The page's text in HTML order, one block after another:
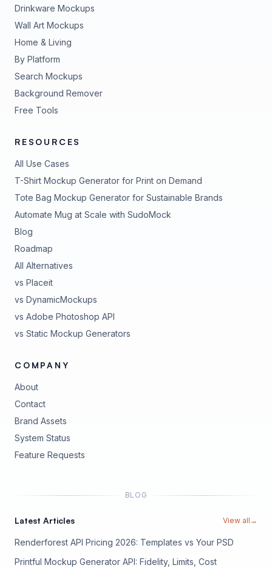
Drinkware Mockups
Wall Art Mockups
Home & Living
By Platform
Search Mockups
Background Remover
Free Tools
RESOURCES
All Use Cases
T-Shirt Mockup Generator for Print on Demand
Tote Bag Mockup Generator for Sustainable Brands
Automate Mug at Scale with SudoMock
Blog
Roadmap
All Alternatives
vs Placeit
vs DynamicMockups
vs Adobe Photoshop API
vs Static Mockup Generators
COMPANY
About
Contact
Brand Assets
System Status
Feature Requests
BLOG
Latest Articles View all →
Renderforest API Pricing 2026: Templates vs Your PSD
Printful Mockup Generator API: Fidelity, Limits, Cost